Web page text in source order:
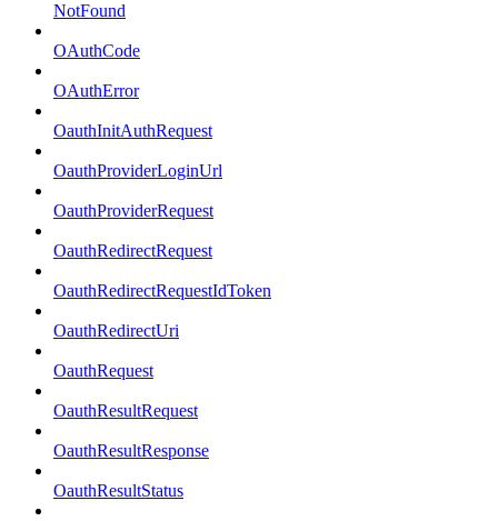
NotFound
OAuthCode
OAuthError
OauthInitAuthRequest
OauthProviderLoginUrl
OauthProviderRequest
OauthRedirectRequest
OauthRedirectRequestIdToken
OauthRedirectUri
OauthRequest
OauthResultRequest
OauthResultResponse
OauthResultStatus